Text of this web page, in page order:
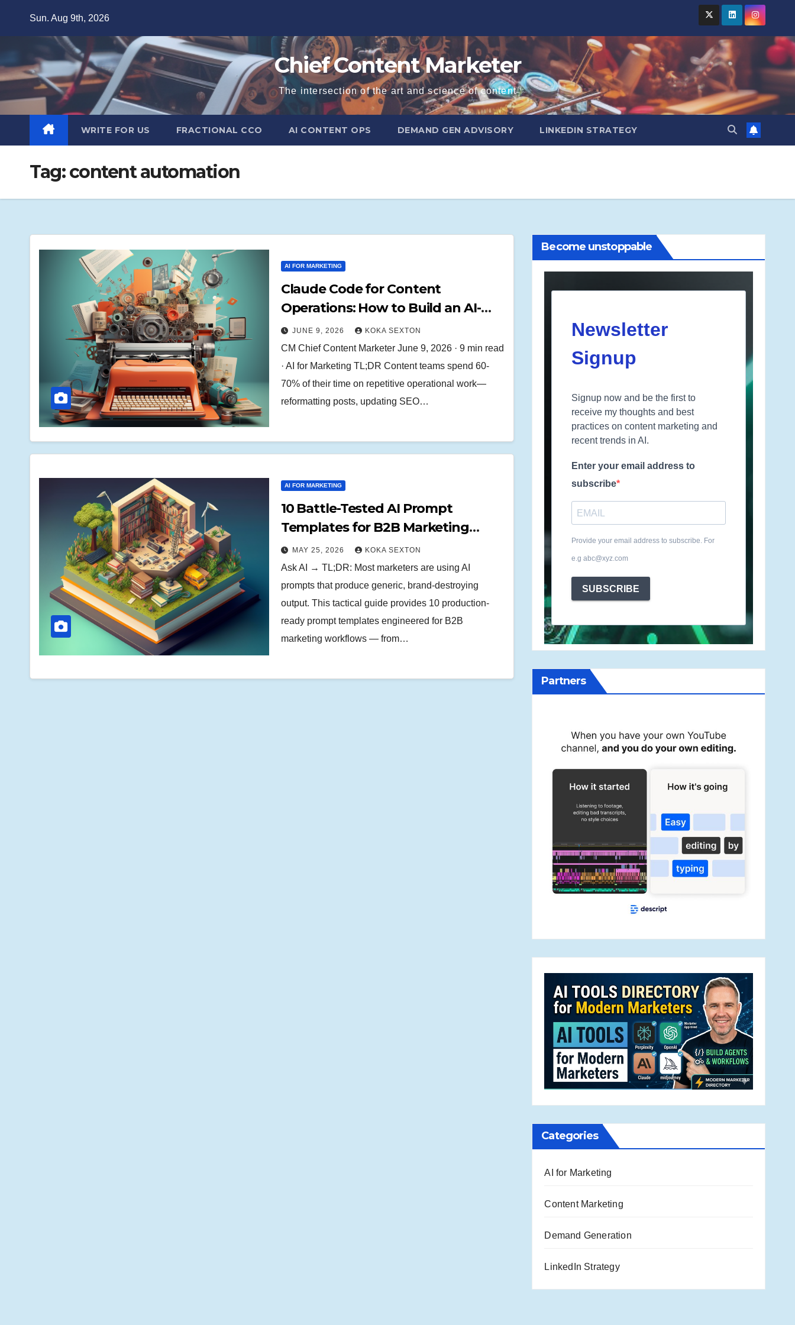
Sun. Aug 9th, 2026
Chief Content Marketer
The intersection of the art and science of content
WRITE FOR US FRACTIONAL CCO AI CONTENT OPS DEMAND GEN ADVISORY LINKEDIN STRATEGY
Tag:content automation
AI FOR MARKETING
Claude Code for Content
Operations: How to Build an AI-
Powered Content Engine That
Ships 5x Faster
JUNE 9, 2026 KOKA SEXTON
CM Chief Content Marketer June 9, 2026 · 9 min read
· AI for Marketing TL;DR Content teams spend 60-
70% of their time on repetitive operational work—
reformatting posts, updating SEO…
AI FOR MARKETING
10 Battle-Tested AI Prompt
Templates for B2B Marketing
Teams
MAY 25, 2026 KOKA SEXTON
Ask AI → TL;DR: Most marketers are using AI
prompts that produce generic, brand-destroying
output. This tactical guide provides 10 production-
ready prompt templates engineered for B2B
marketing workflows — from…
Become unstoppable
Newsletter
Signup
Signup now and be the first to
receive my thoughts and best
practices on content marketing and
recent trends in AI.
Enter your email address to
subscribe
Provide your email address to subscribe. For
e.g abc@xyz.com
SUBSCRIBE
Partners
Categories
AI for Marketing
Content Marketing
Demand Generation
LinkedIn Strategy